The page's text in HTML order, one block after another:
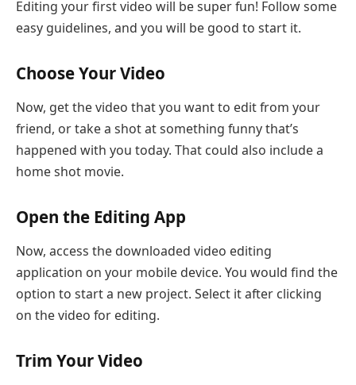
Editing your first video will be super fun! Follow some
easy guidelines, and you will be good to start it.
Choose Your Video
Now, get the video that you want to edit from your
friend, or take a shot at something funny that’s
happened with you today. That could also include a
home shot movie.
Open the Editing App
Now, access the downloaded video editing
application on your mobile device. You would find the
option to start a new project. Select it after clicking
on the video for editing.
Trim Your Video